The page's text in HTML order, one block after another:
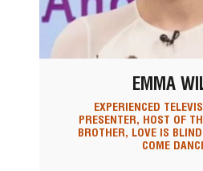
EMMA
EXPERIENCED
PRESENTER, HOST OF
BROTHER, LOVE IS
COME